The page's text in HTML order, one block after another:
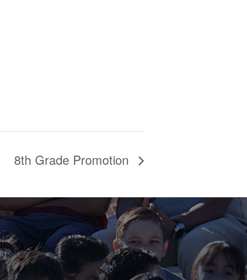
8th Grade Promotion